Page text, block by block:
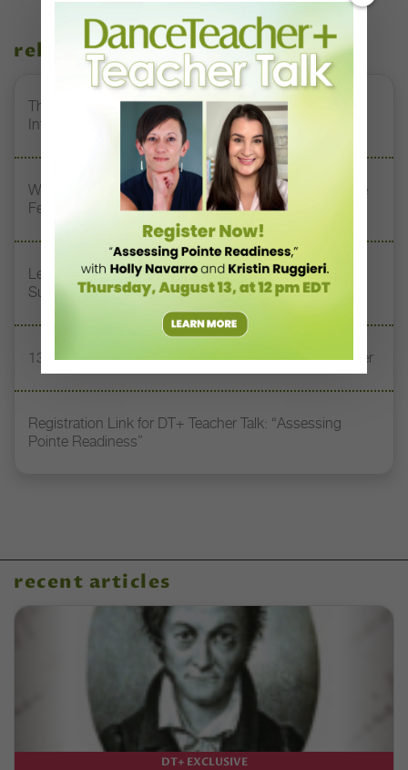
related stories
The 250-Year Legacy of E.T.A. Hoffmann and His
Influence on DanceBy Stephanie Kramer
Watch DT+ Teacher Talk: “Exercises for Strong, Supple
Feet” with Stacey Calvert
Letter From the Editor: Honoring Today’s Leaders and
Supporting Tomorrow’s Dancers
13 Dance Books to Inspire Your Teaching This Summer
Registration Link for DT+ Teacher Talk: “Assessing
Pointe Readiness”
recent articles
DT+ EXCLUSIVE